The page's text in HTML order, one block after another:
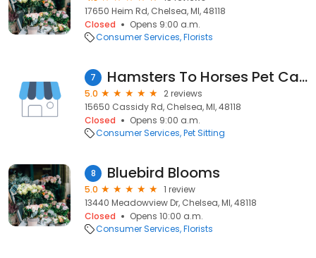
17650 Heim Rd, Chelsea, MI, 48118
Closed
Opens 9:00 a.m.
Consumer Services Florists
7 Hamsters To Horses Pet Care
5.0
2 reviews
15650 Cassidy Rd, Chelsea, MI, 48118
Closed
Opens 9:00 a.m.
Consumer Services Pet Sitting
8 Bluebird Blooms
5.0
1 review
13440 Meadowview Dr, Chelsea, MI, 48118
Closed
Opens 10:00 a.m.
Consumer Services Florists